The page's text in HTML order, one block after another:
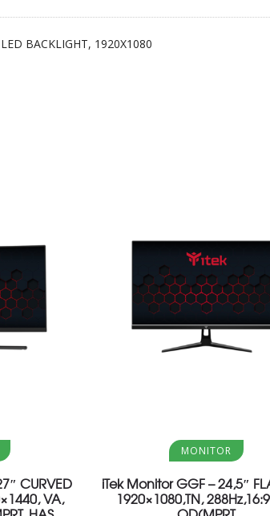
BACKLIGHT, 1920X1080
CURVED
VA,
Aggiungi al carrello
MONITOR
iTek Monitor GGF – 24,5″
1920×1080,TN,